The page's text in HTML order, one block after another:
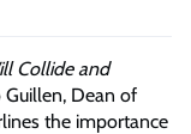
Collide and
Guillen, Dean of
the importance